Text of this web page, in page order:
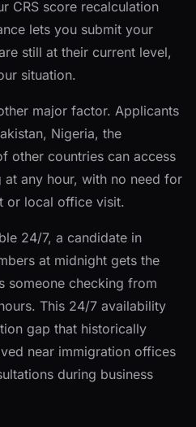
CRS score recalculation
lets you submit your
still at their current level,
situation.
major factor. Applicants
Nigeria, the
other countries can access
any hour, with no need for
or local office visit.
24/7, a candidate in
at midnight gets the
someone checking from
This 24/7 availability
gap that historically
near immigration offices
during business